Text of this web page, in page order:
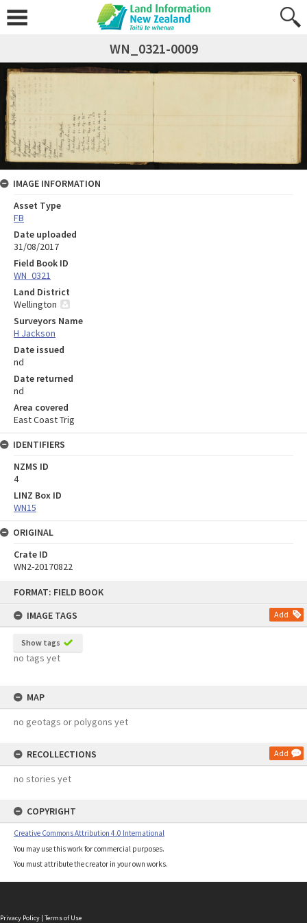
FORMAT: FIELD BOOK
IMAGE TAGS
Add
Show tags
no tags yet
MAP
no geotags or polygons yet
RECOLLECTIONS Add
no stories yet
COPYRIGHT
Creative Commons Attribution 4.0 International
You may use this work for commercial purposes.
You must attribute the creator in your own works.
WN_0321-0009
IMAGE INFORMATION
Asset Type
FB
Date uploaded
31/08/2017
Field Book ID
WN_0321
Land District
Wellington
Surveyors Name
H Jackson
Date issued
nd
Date returned
nd
Area covered
East Coast Trig
IDENTIFIERS
NZMS ID
4
LINZ Box ID
WN15
ORIGINAL
Crate ID
WN2-20170822
Privacy Policy | Terms of Use